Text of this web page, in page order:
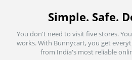
Simple. Safe.
You don't need to visit five stores.
works. With Bunnycart, you get
from India's most reliable